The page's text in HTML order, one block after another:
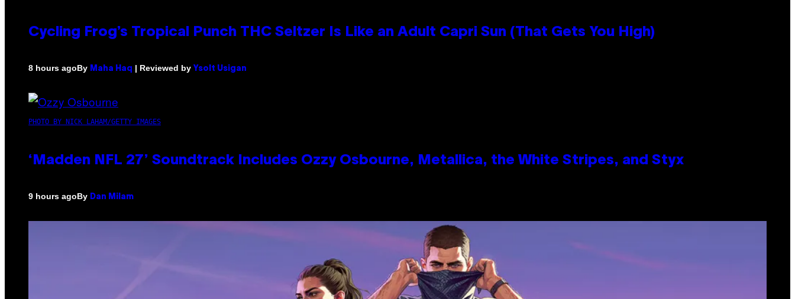
Cycling Frog’s Tropical Punch THC Seltzer Is Like an Adult Capri Sun (That Gets You High)
8 hours agoBy Maha Haq | Reviewed by Ysolt Usigan
PHOTO BY NICK LAHAM/GETTY IMAGES
‘Madden NFL 27’ Soundtrack Includes Ozzy Osbourne, Metallica, the White Stripes, and Styx
9 hours agoBy Dan Milam